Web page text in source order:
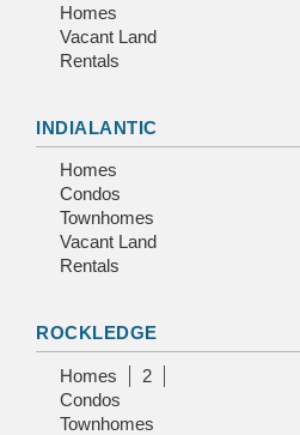
Homes
Vacant Land
Rentals
INDIALANTIC
Homes
Condos
Townhomes
Vacant Land
Rentals
ROCKLEDGE
Homes
2
Condos
Townhomes